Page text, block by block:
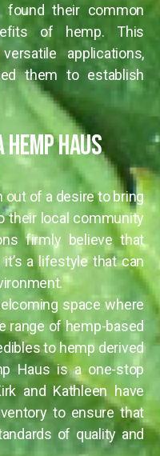
found their common
of hemp. This
applications,
them to establish
Haus
out of a desire to bring
their local community
firmly believe that
a lifestyle that can
space where
range of hemp-based
to hemp derived
Haus is a one-stop
and Kathleen have
to ensure that
of quality and